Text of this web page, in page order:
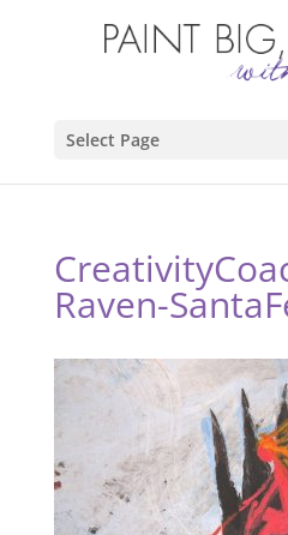
Select Page
Raven-